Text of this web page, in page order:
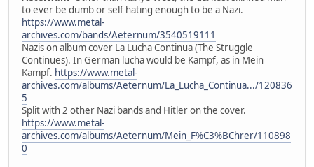
to ever be dumb or self hating enough to be a Nazi.
https://www.metal-
archives.com/bands/Aeternum/3540519111
Nazis on album cover La Lucha Continua (The Struggle
Continues). In German lucha would be Kampf, as in Mein
Kampf. https://www.metal-
archives.com/albums/Aeternum/La_Lucha_Continua.../120836
5
Split with 2 other Nazi bands and Hitler on the cover.
https://www.metal-
archives.com/albums/Aeternum/Mein_F%C3%BChrer/110898
0